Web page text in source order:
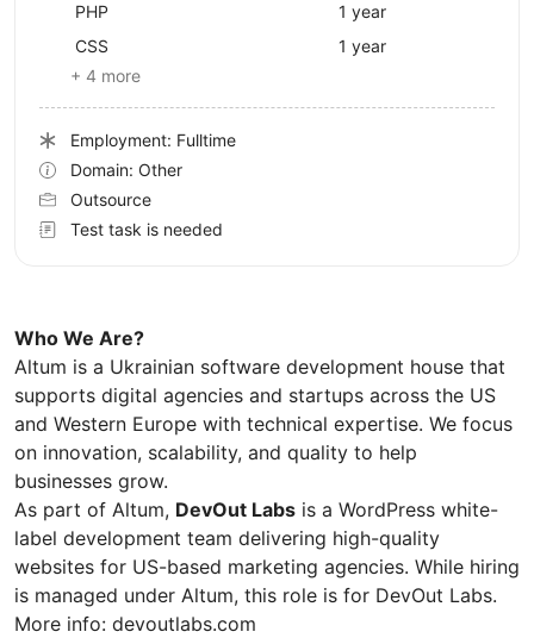
Who We Are?
Altum is a Ukrainian software development house that
supports digital agencies and startups across the US
and Western Europe with technical expertise. We focus
on innovation, scalability, and quality to help
businesses grow.
As part of Altum, DevOut Labs is a WordPress white-
label development team delivering high-quality
websites for US-based marketing agencies. While hiring
is managed under Altum, this role is for DevOut Labs.
More info: devoutlabs.com
PHP
1 year
CSS
1 year
+ 4 more
Employment: Fulltime
Domain: Other
Outsource
Test task is needed